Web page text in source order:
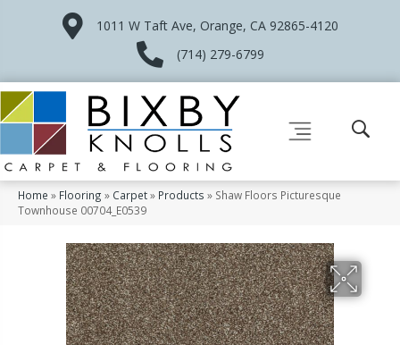
1011 W Taft Ave, Orange, CA 92865-4120
(714) 279-6799
Home » Flooring » Carpet» Products » Shaw Floors Picturesque
Townhouse 00704_E0539